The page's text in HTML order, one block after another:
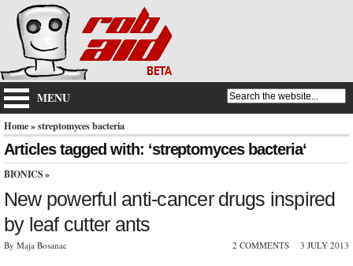
MENU
Home» streptomyces bacteria
Articles tagged with: ‘streptomyces bacteria‘
BIONICS »
New powerful anti-cancer drugs inspired
by leaf cutter ants
By Maja Bosanac 2 COMMENTS 3 JULY 2013